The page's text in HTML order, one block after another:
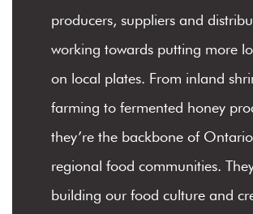
producers, suppliers and
working towards putting more
on local plates. From inland
farming to fermented honey
they’re the backbone of
regional food communities.
building our food culture and